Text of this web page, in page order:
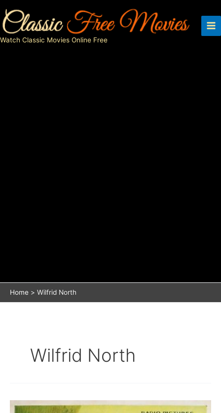
to
content
Watch Classic Movies Online Free
Home Wilfrid North
Wilfrid North